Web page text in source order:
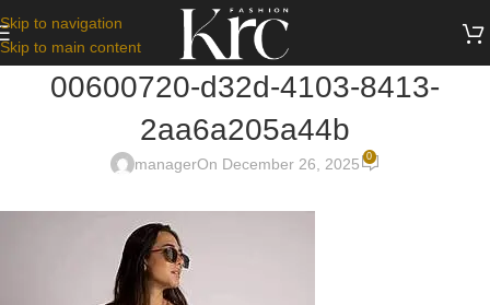
Skip to navigation
Skip to main content
00600720-d32d-4103-8413-
2aa6a205a44b
managerOn December 26, 2025 0